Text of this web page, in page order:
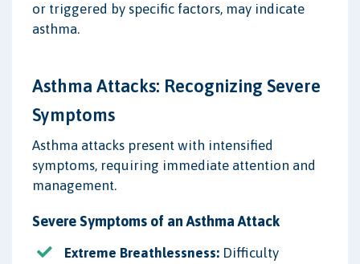
or triggered by specific factors, may indicate
asthma.
Asthma Attacks: Recognizing Severe
Symptoms
Asthma attacks present with intensified
symptoms, requiring immediate attention and
management.
Severe Symptoms of an Asthma Attack
Extreme Breathlessness: Difficulty